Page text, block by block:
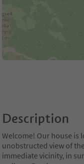
Description
Welcome! Our house is
unobstructed view of
immediate vicinity, in